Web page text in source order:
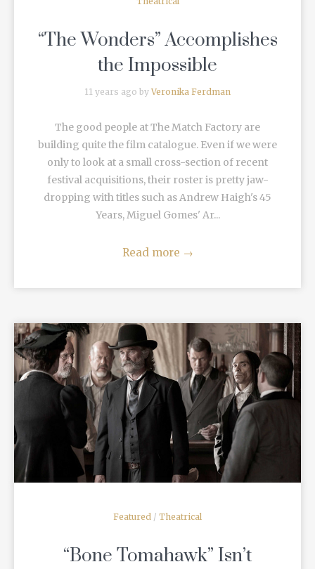
“The Wonders” Accomplishes
the Impossible
11 years ago by Veronika Ferdman
The good people at The Match Factory are
building quite the film catalogue. Even if we were
only to look at a small cross-section of recent
festival acquisitions, their roster is pretty jaw-
dropping with titles such as Andrew Haigh's 45
Years, Miguel Gomes' Ar...
Read more →
READ MORE
Featured / Theatrical
“Bone Tomahawk” Isn’t